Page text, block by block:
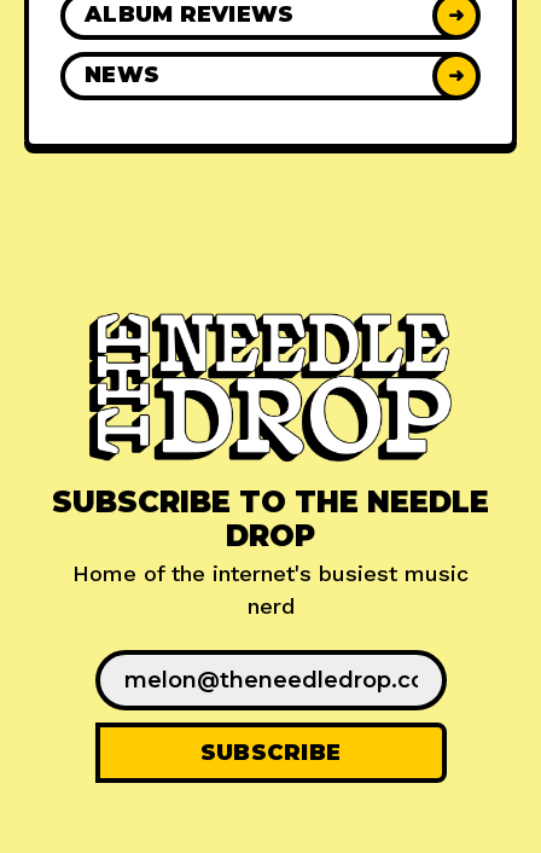
ALBUM REVIEWS ➜
NEWS ➜
SUBSCRIBE TO THE NEEDLE
DROP
Home of the internet's busiest music
nerd